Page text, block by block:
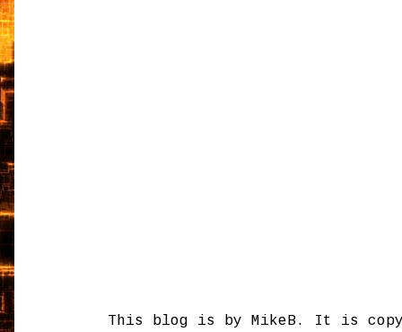
This blog is by MikeB. It is